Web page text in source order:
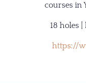
courses in
18 holes |
https://